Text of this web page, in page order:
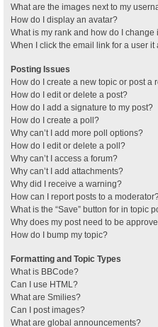
What are the images next to my
How do I display an avatar?
What is my rank and how do I change
When I click the email link for a user it
Posting Issues
How do I create a new topic or post a
How do I edit or delete a post?
How do I add a signature to my post?
How do I create a poll?
Why can’t I add more poll options?
How do I edit or delete a poll?
Why can’t I access a forum?
Why can’t I add attachments?
Why did I receive a warning?
How can I report posts to a
What is the “Save” button for in topic
Why does my post need to be
How do I bump my topic?
Formatting and Topic Types
What is BBCode?
Can I use HTML?
What are Smilies?
Can I post images?
What are global announcements?